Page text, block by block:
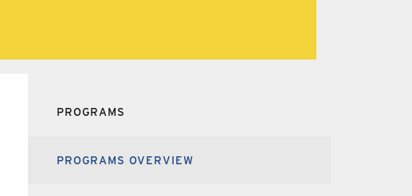
PROGRAMS
PROGRAMS OVERVIEW